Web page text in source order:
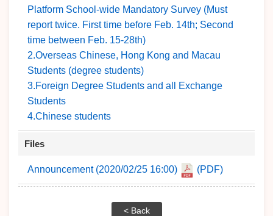
Platform School-wide Mandatory Survey (Must
report twice. First time before Feb. 14th; Second
time between Feb. 15-28th)
2.Overseas Chinese, Hong Kong and Macau
Students (degree students)
3.Foreign Degree Students and all Exchange
Students
4.Chinese students
Files
Announcement (2020/02/25 16:00) (PDF)
< Back